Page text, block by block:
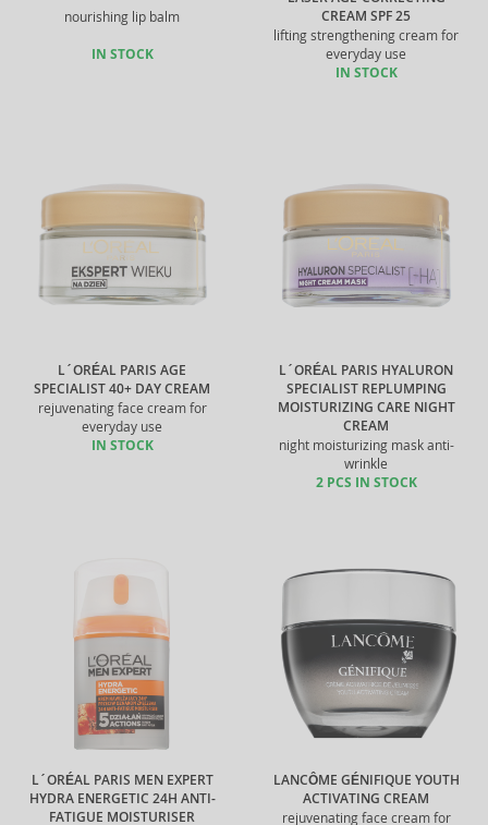
nourishing lip balm
IN STOCK
CREAM SPF 25
lifting strengthening cream for
everyday use
IN STOCK
L´ORÉAL PARIS AGE
SPECIALIST 40+ DAY CREAM
rejuvenating face cream for
everyday use
IN STOCK
L´ORÉAL PARIS HYALURON
SPECIALIST REPLUMPING
MOISTURIZING CARE NIGHT
CREAM
night moisturizing mask anti-
wrinkle
2 PCS IN STOCK
L´ORÉAL PARIS MEN EXPERT
HYDRA ENERGETIC 24H ANTI-
FATIGUE MOISTURISER
LANCÔME GÉNIFIQUE YOUTH
ACTIVATING CREAM
rejuvenating face cream for